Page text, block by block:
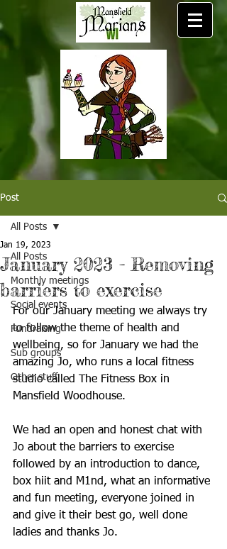
Post
All Posts
Monthly meetings
Social events
Fundraising
Sub groups
Other stuff
All Posts
January 2023 - Removing
barriers to exercise
Jan 19, 2023
For our January meeting we always try
to follow the theme of health and
wellbeing, so for January we had the
amazing Jo, who runs a local fitness
studio called The Fitness Box in
Mansfield Woodhouse.
We had an open and honest chat with
Jo about the barriers to exercise
followed by an introduction to dance,
box hiit and M1nd, what an informative
and fun meeting, everyone joined in
and give it their best go, well done
ladies and thanks Jo.